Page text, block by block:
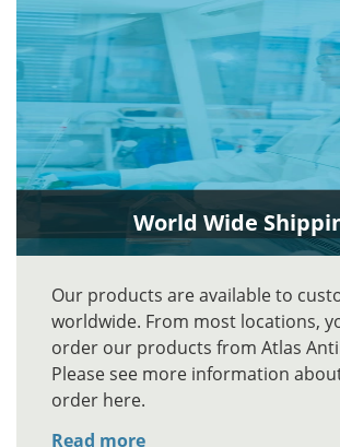
World Wide
Our products are available to
worldwide. From most locations,
order our products from Atlas
Please see more information
order here.
Read more